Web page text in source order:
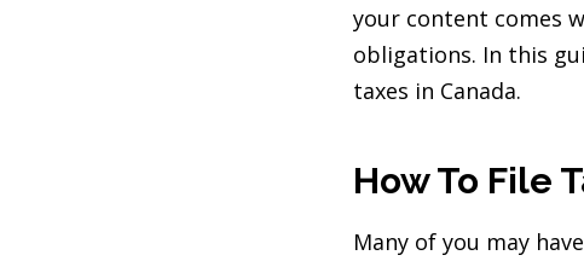
your content comes
obligations. In this
taxes in Canada.
How To File
Many of you may